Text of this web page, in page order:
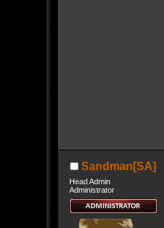
Sandman[SA]
Head Admin
Administrator